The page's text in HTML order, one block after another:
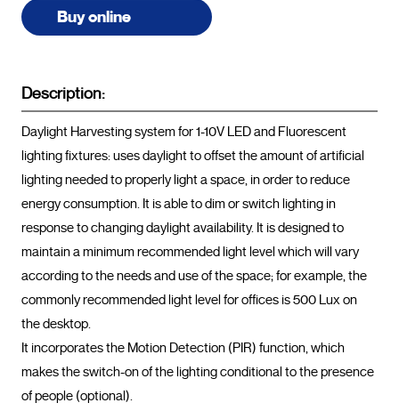
Buy online
Description:
Daylight Harvesting system for 1-10V LED and Fluorescent
lighting fixtures: uses daylight to offset the amount of artificial
lighting needed to properly light a space, in order to reduce
energy consumption. It is able to dim or switch lighting in
response to changing daylight availability. It is designed to
maintain a minimum recommended light level which will vary
according to the needs and use of the space; for example, the
commonly recommended light level for offices is 500 Lux on
the desktop.
It incorporates the Motion Detection (PIR) function, which
makes the switch-on of the lighting conditional to the presence
of people (optional).